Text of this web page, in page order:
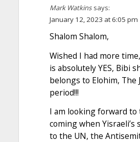
Mark Watkins says:
January 12, 2023 at 6:05 pm
Shalom Shalom,
Wished I had more
is absolutely YES, Bibi
belongs to Elohim, The
period!!!
I am looking forward to
coming when
to the UN, the